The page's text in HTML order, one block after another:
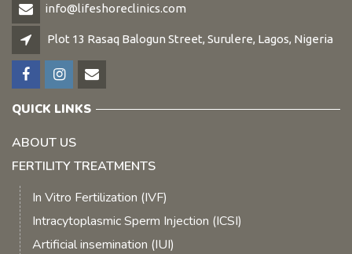
info@lifeshoreclinics.com
Plot 13 Rasaq Balogun Street, Surulere, Lagos, Nigeria
QUICK LINKS
ABOUT US
FERTILITY TREATMENTS
In Vitro Fertilization (IVF)
Intracytoplasmic Sperm Injection (ICSI)
Artificial insemination (IUI)